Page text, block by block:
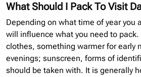
What Should I Pack To Visit
Depending on what time of year you
will influence what you need to
clothes, something warmer for early
evenings; sunscreen, forms of
should be taken with. It is generally